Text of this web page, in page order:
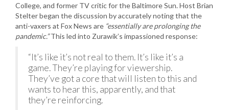
College, and former TV critic for the Baltimore Sun. Host Brian
Stelter began the discussion by accurately noting that the
anti-vaxers at Fox News are “essentially are prolonging the
pandemic.”This led into Zurawik’s impassioned response:
“It’s like it’s not real to them. It’s like it’s a
game. They’re playing for viewership.
They’ve got a core that will listen to this and
wants to hear this, apparently, and that
they’re reinforcing.